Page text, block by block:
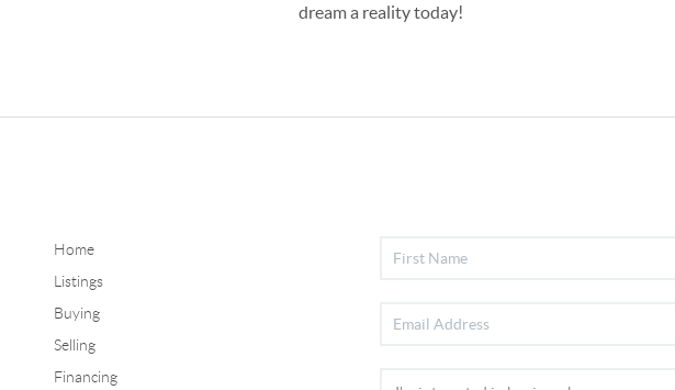
dream a reality today!
Home
Listings
Buying
Selling
Financing